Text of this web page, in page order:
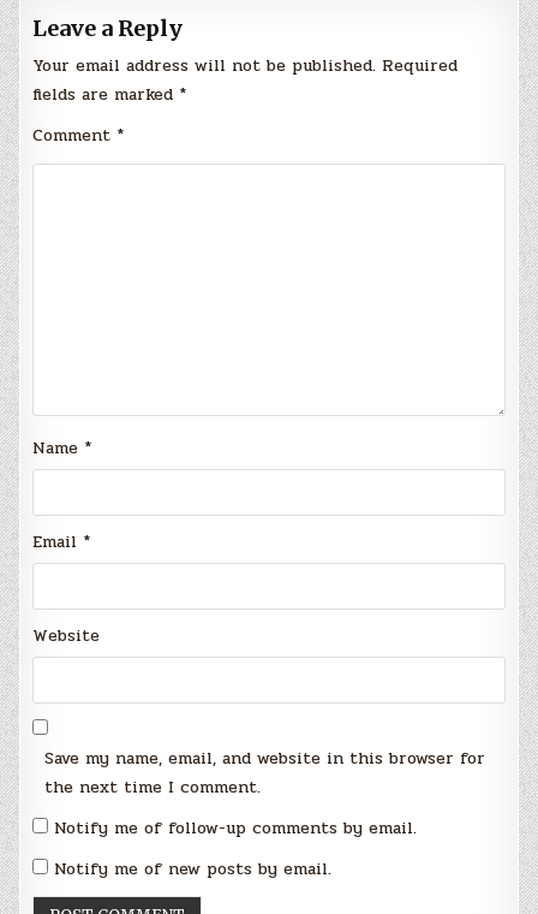
Leave a Reply
Your email address will not be published. Required
fields are marked *
Comment *
Name *
Email *
Website
Save my name, email, and website in this browser for
the next time I comment.
Notify me of follow-up comments by email.
Notify me of new posts by email.